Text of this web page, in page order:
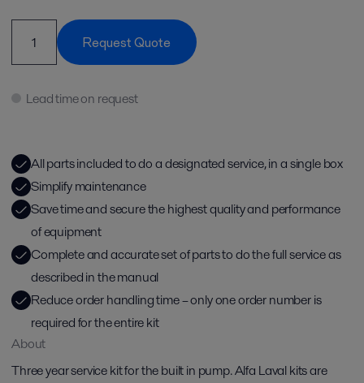
Request Quote
Lead time on request
All parts included to do a designated service, in a single box
Simplify maintenance
Save time and secure the highest quality and performance
of equipment
Complete and accurate set of parts to do the full service as
described in the manual
Reduce order handling time – only one order number is
required for the entire kit
About
Three year service kit for the built in pump. Alfa Laval kits are